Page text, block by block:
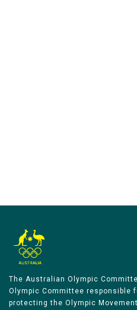
The Australian Olympic
Olympic Committee responsible
protecting the Olympic